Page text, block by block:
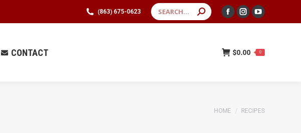
(863) 675-0623
CONTACT $0.00 0
You are here:
HOME RECIPES
(863) 675-0623